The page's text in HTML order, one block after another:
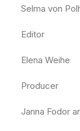
Selma von
Editor
Elena Weihe
Producer
Janna Fodor